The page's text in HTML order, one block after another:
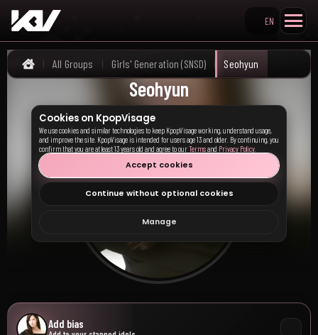
Search KpopVisage
EN
Home
All Groups Girls' Generation (SNSD) Seohyun
Seohyun
Add bias
Cookies on KpopVisage
We use cookies and similar technologies to keep KpopVisage working, understand usage,
and improve the site. KpopVisage is intended for users age 13 and older. By continuing, you
confirm that you are at least 13 years old and agree to ourTermsand Privacy Policy
Accept cookies
Continue without optional cookies
Manage